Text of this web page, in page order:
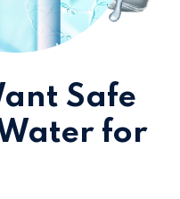
Safe
for